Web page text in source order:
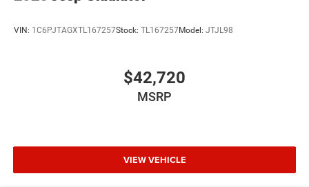
VIN: 1C6PJTAGXTL167257Stock: TL167257Model: JTJL98
$42,720
MSRP
VIEW VEHICLE